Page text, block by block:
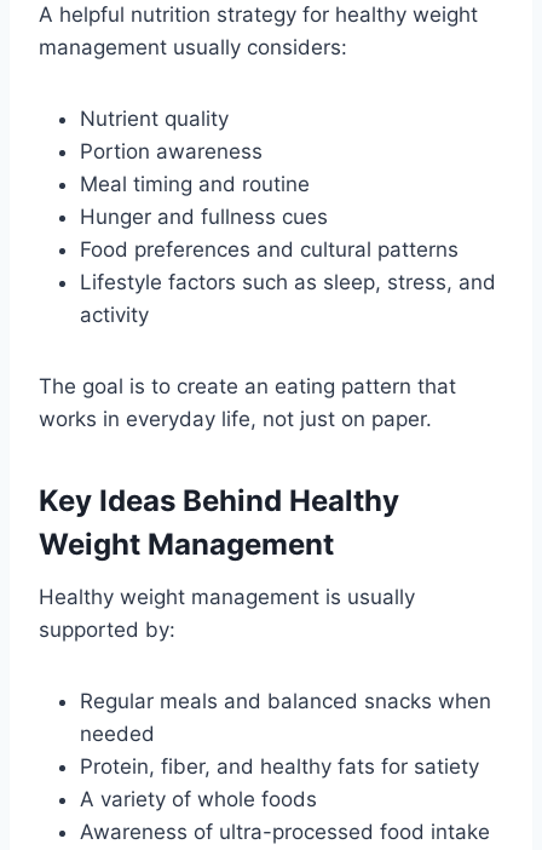
A helpful nutrition strategy for healthy weight
management usually considers:
Nutrient quality
Portion awareness
Meal timing and routine
Hunger and fullness cues
Food preferences and cultural patterns
Lifestyle factors such as sleep, stress, and
activity
The goal is to create an eating pattern that
works in everyday life, not just on paper.
Key Ideas Behind Healthy
Weight Management
Healthy weight management is usually
supported by:
Regular meals and balanced snacks when
needed
Protein, fiber, and healthy fats for satiety
A variety of whole foods
Awareness of ultra-processed food intake